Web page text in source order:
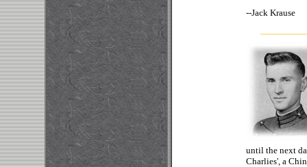
--Jack
until the next
Charlies', a